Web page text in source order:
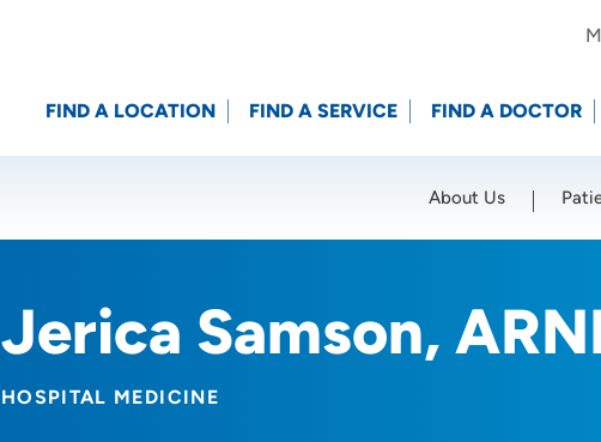
Location (City or Zip)
FIND A LOCATION FIND A SERVICE FIND A DOCTOR
About Us
Jerica Samson,
HOSPITAL MEDICINE